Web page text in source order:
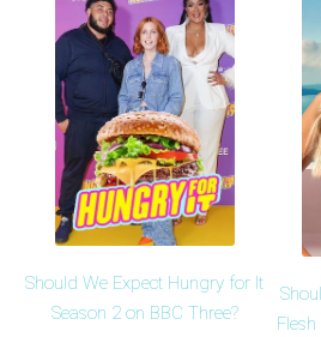
Should We Expect Hungry for It
Season 2 on BBC Three?